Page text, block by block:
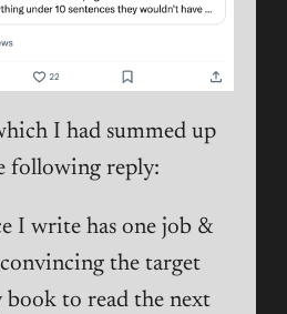
I had summed up
following reply:
I write has one job &
the target
book to read the next